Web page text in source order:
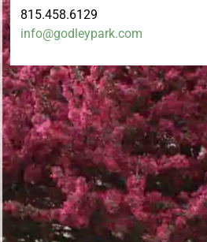
815.458.6129
info@godleypark.com